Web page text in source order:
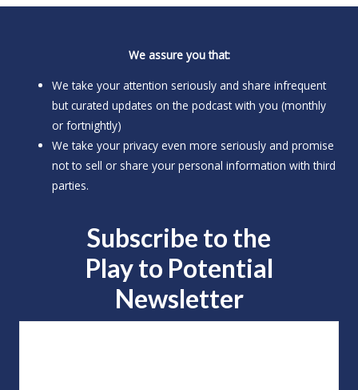
c
We assure you that:
We take your attention seriously and share infrequent
but curated updates on the podcast with you (monthly
or fortnightly)
We take your privacy even more seriously and promise
not to sell or share your personal information with third
parties.
Subscribe to the
Play to Potential
Newsletter